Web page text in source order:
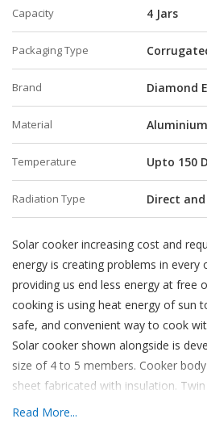
Capacity 4 Jars
Packaging Type
Brand Diamond
Material Aluminium
Temperature Upto 150
Radiation Type Direct
Solar cooker increasing cost and
energy is creating problems in every
providing us end less energy at free
cooking is using heat energy of sun
safe, and convenient way to cook
Solar cooker shown alongside is
size of 4 to 5 members. Cooker
sheet fabricated with insulation.
insulation allow for maximum solar
Read More...